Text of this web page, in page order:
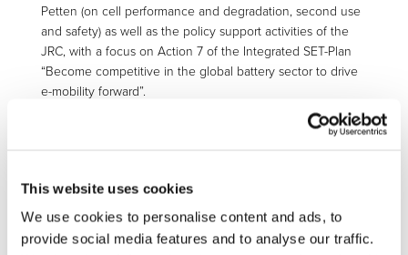
This website uses cookies
We use cookies to personalise content and ads, to
provide social media features and to analyse our traffic.
Petten (on cell performance and degradation, second use
and safety) as well as the policy support activities of the
JRC, with a focus on Action 7 of the Integrated SET-Plan
“Become competitive in the global battery sector to drive
e-mobility forward”.
Axel Barkow (FKA Aachen) presented the outcomes of
impact of EV charging on the electricity grid, the
well as the potential impacts of electromagnetic fields on
human health.